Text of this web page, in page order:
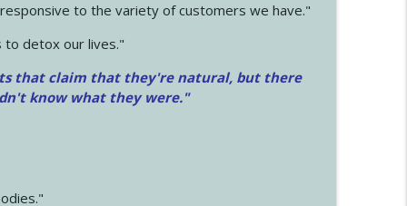
to the variety of customers we have."
to detox our lives."
that claim that they're natural, but there
know what they were."